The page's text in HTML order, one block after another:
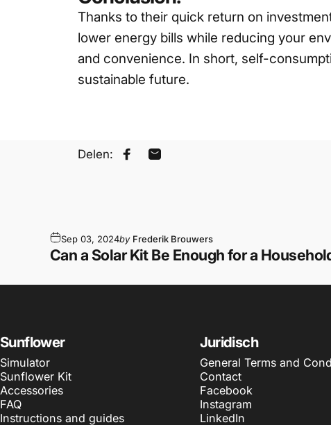
Thanks to their quick return on
lower energy bills while reducing your
and convenience. In short, self-
sustainable future.
Delen: Share on Facebook
Share by Email
Sep 03, 2024by Frederik Brouwers
Can a Solar Kit Be Enough for a
Sunflower
Simulator
Sunflower Kit
Accessories
FAQ
Instructions and guides
Juridisch
General Terms and
Contact
Facebook
Instagram
LinkedIn